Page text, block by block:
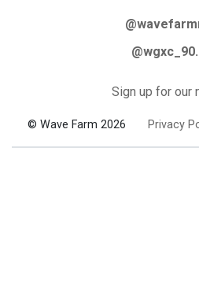
Sign up for our
© Wave Farm 2026 Privacy